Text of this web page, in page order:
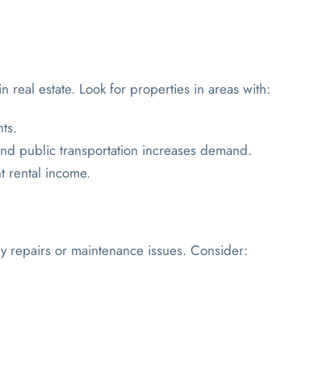
real estate. Look for properties in areas with:
public transportation increases demand.
rental income.
repairs or maintenance issues. Consider: